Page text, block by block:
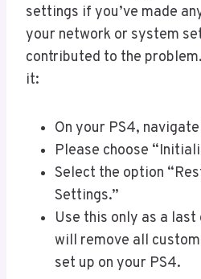
settings if you’ve made
your network or system
contributed to the
it:
On your PS4,
Please choose
Select the option
Settings.”
Use this only as a
will remove all
set up on your PS4.